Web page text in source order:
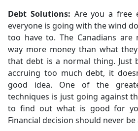
Debt Solutions: Are you a free
everyone is going with the wind
too have to. The Canadians are
way more money than what
that debt is a normal thing. Just
accruing too much debt, it
good idea. One of the
techniques is just going against
to find out what is good for
Financial decision should never